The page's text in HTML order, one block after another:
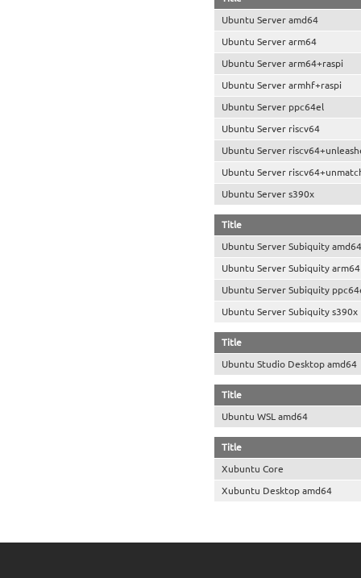
Ubuntu Server amd64
Ubuntu Server arm64
Ubuntu Server arm64+raspi
Ubuntu Server armhf+raspi
Ubuntu Server ppc64el
Ubuntu Server riscv64
Ubuntu Server
Ubuntu Server
Ubuntu Server s390x
Title
Ubuntu Server Subiquity amd64
Ubuntu Server Subiquity arm64
Ubuntu Server Subiquity
Ubuntu Server Subiquity s390x
Title
Ubuntu Studio Desktop amd64
Title
Ubuntu WSL amd64
Title
Xubuntu Core
Xubuntu Desktop amd64